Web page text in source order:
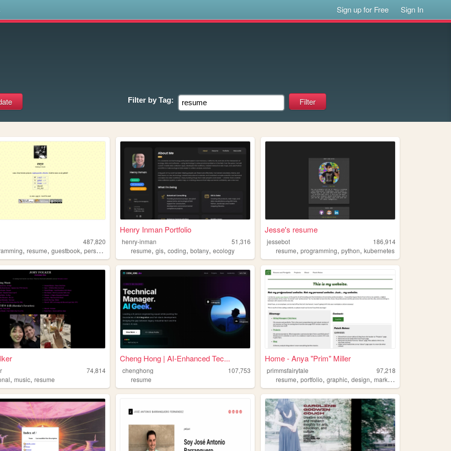
Sign up for Free Sign In
Filter by Tag:
487,820
,resume,guestbook,personal
Henry Inman Portfolio
henry-inman
51,316
resume,gis,coding,botany,ecology
Jesse's resume
jessebot
186,914
resume,programming,python,kubernetes
74,814
,music,resume
Cheng Hong | AI-Enhanced Tec...
chenghong
107,753
resume
Home - Anya "Prim" Miller
primmsfairytale
97,218
resume,portfolio,graphic,design,marketing